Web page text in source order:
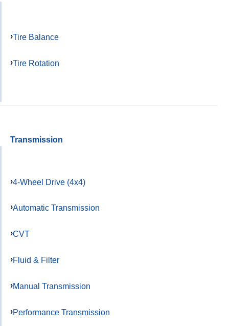
Tire Balance
Tire Rotation
Transmission
4-Wheel Drive (4x4)
Automatic Transmission
CVT
Fluid & Filter
Manual Transmission
Performance Transmission